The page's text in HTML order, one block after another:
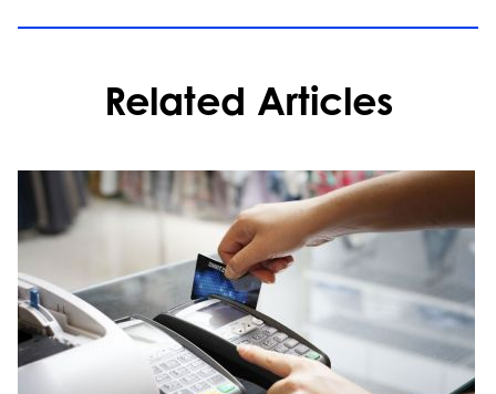
Related Articles